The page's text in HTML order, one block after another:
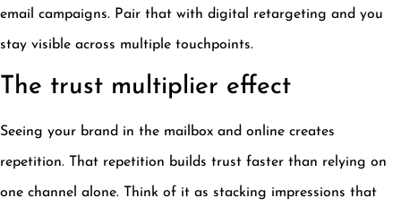
email campaigns. Pair that with digital retargeting and you
stay visible across multiple touchpoints.
The trust multiplier effect
Seeing your brand in the mailbox and online creates
repetition. That repetition builds trust faster than relying on
one channel alone. Think of it as stacking impressions that